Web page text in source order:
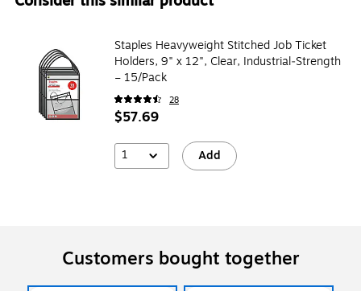
Staples Heavyweight Stitched Job Ticket
Holders, 9" x 12", Clear, Industrial‑Strength
– 15/Pack
28
$57.69
1 Add
Customers bought together